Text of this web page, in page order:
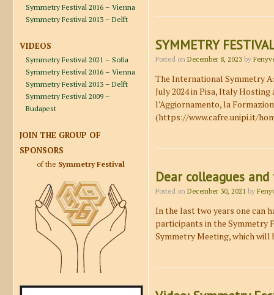
Symmetry Festival 2016 – Vienna
Symmetry Festival 2013 – Delft
VIDEOS
Symmetry Festival 2021 – Sofia
Symmetry Festival 2016 – Vienna
Symmetry Festival 2013 – Delft
Symmetry Festival 2009 –
Budapest
JOIN THE GROUP OF
SPONSORS
of the Symmetry Festival
SYMMETRY
Posted on December 8, 2023 by
The International Symmetry
July 2024 in Pisa, Italy
l’Aggiornamento, la
(https://www.cafre.unipi.it/
Dear colleagues
Posted on December 30, 2021 by
In the last two years one can
participants in the Symmetry
Symmetry Meeting, which